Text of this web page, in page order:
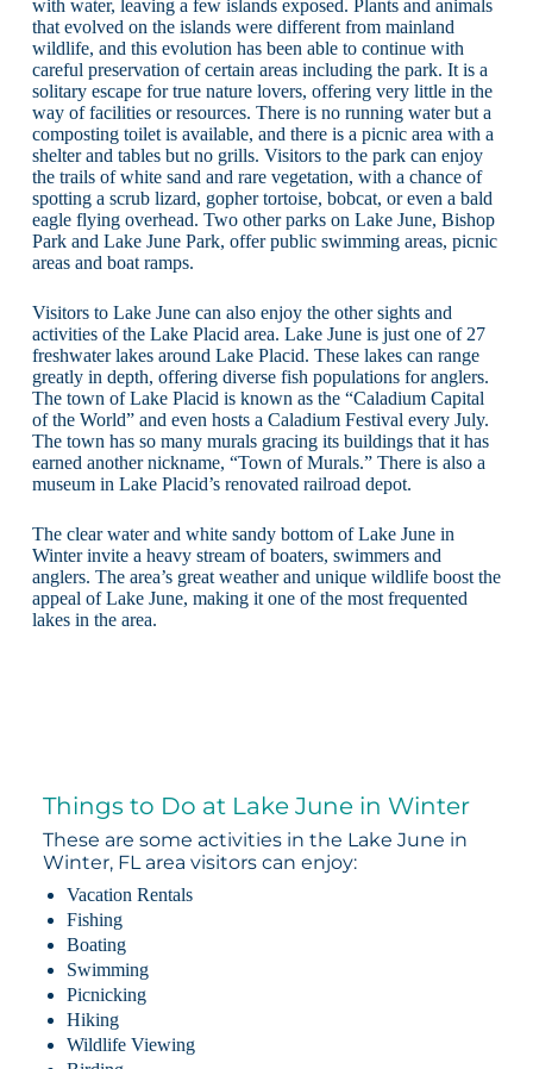
with water, leaving a few islands exposed. Plants and animals
that evolved on the islands were different from mainland
wildlife, and this evolution has been able to continue with
careful preservation of certain areas including the park. It is a
solitary escape for true nature lovers, offering very little in the
way of facilities or resources. There is no running water but a
composting toilet is available, and there is a picnic area with a
shelter and tables but no grills. Visitors to the park can enjoy
the trails of white sand and rare vegetation, with a chance of
spotting a scrub lizard, gopher tortoise, bobcat, or even a bald
eagle flying overhead. Two other parks on Lake June, Bishop
Park and Lake June Park, offer public swimming areas, picnic
areas and boat ramps.
Visitors to Lake June can also enjoy the other sights and
activities of the Lake Placid area. Lake June is just one of 27
freshwater lakes around Lake Placid. These lakes can range
greatly in depth, offering diverse fish populations for anglers.
The town of Lake Placid is known as the “Caladium Capital
of the World” and even hosts a Caladium Festival every July.
The town has so many murals gracing its buildings that it has
earned another nickname, “Town of Murals.” There is also a
museum in Lake Placid’s renovated railroad depot.
The clear water and white sandy bottom of Lake June in
Winter invite a heavy stream of boaters, swimmers and
anglers. The area’s great weather and unique wildlife boost the
appeal of Lake June, making it one of the most frequented
lakes in the area.
Things to Do at Lake June in Winter
These are some activities in the Lake June in
Winter, FL area visitors can enjoy:
Vacation Rentals
Fishing
Boating
Swimming
Picnicking
Hiking
Wildlife Viewing